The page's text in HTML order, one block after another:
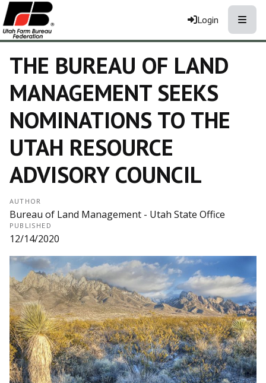
Login
THE BUREAU OF LAND
MANAGEMENT SEEKS
NOMINATIONS TO THE
UTAH RESOURCE
ADVISORY COUNCIL
AUTHOR
Bureau of Land Management - Utah State Office
PUBLISHED
12/14/2020